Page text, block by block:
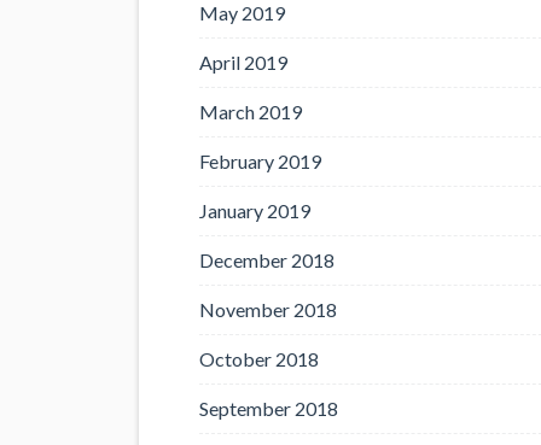
May 2019
April 2019
March 2019
February 2019
January 2019
December 2018
November 2018
October 2018
September 2018